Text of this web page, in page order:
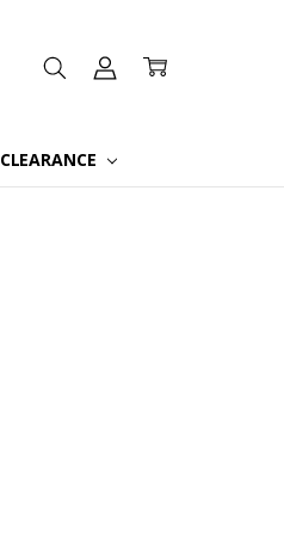
CLEARANCE